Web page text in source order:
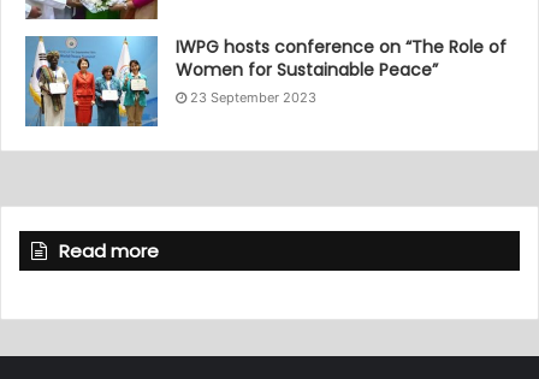
IWPG hosts conference on “The Role of
Women for Sustainable Peace”
23 September 2023
Read more